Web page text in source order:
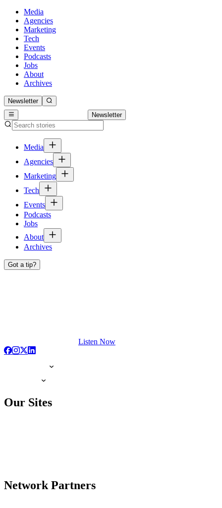
Media
Agencies
Marketing
Tech
Events
Podcasts
Jobs
About
Archives
Newsletter
Newsletter
Media
Agencies
Marketing
Tech
Events
Podcasts
Jobs
About
Archives
Got a tip?
Listen Now
Our Sites
Network Partners